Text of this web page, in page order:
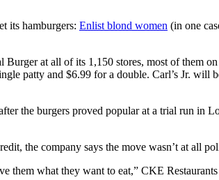
its hamburgers: Enlist blond women (in one
at all of its 1,150 stores, most of them
patty and $6.99 for a double. Carl’s Jr. will
the burgers proved popular at a trial run in
the company says the move wasn’t at all
them what they want to eat,” CKE